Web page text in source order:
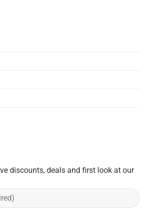
discounts, deals and first look at our